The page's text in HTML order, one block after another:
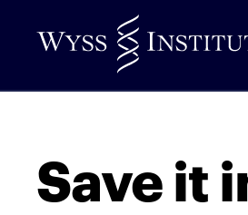
to
Content
Save it